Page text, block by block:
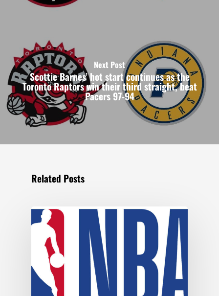
Next Post
Scottie Barnes’ hot start continues as the
Toronto Raptors win their third straight, beat
Pacers 97-94
Related Posts